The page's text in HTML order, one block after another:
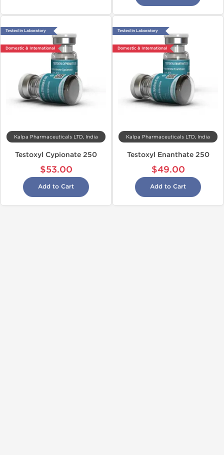
Tested in Laboratory
Domestic & International
Kalpa Pharmaceuticals LTD, India
Testoxyl Cypionate 250
$53.00
Add to Cart
Tested in Laboratory
Domestic & International
Kalpa Pharmaceuticals LTD, India
Testoxyl Enanthate 250
$49.00
Add to Cart